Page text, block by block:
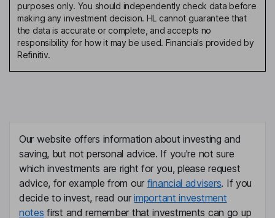
purposes only. You should independently check data before
making any investment decision. HL cannot guarantee that
the data is accurate or complete, and accepts no
responsibility for how it may be used. Financials provided by
Refinitiv.
Our website offers information about investing and
saving, but not personal advice. If you're not sure
which investments are right for you, please request
advice, for example from our financial advisers. If you
decide to invest, read ourimportant investment
notes first and remember that investments can go up